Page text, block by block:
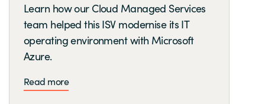
Learn how our Cloud Managed Services
team helped this ISV modernise its IT
operating environment with Microsoft
Azure.
Read more